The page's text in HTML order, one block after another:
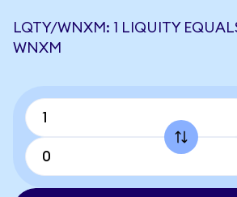
LQTY/WNXM: 1 LIQUITY
WNXM